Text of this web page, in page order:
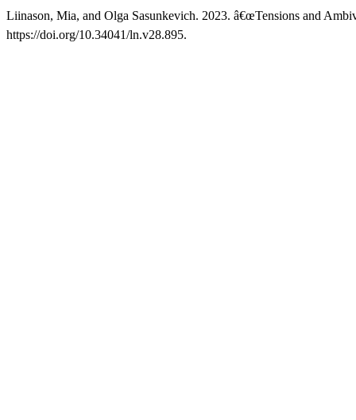
Liinason, Mia, and Olga Sasunkevich. 2023. â€œTensions and
https://doi.org/10.34041/ln.v28.895.